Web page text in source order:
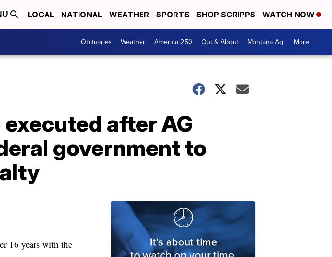
LOCAL NATIONAL WEATHER SPORTS SHOP SCRIPPS WATCH NOW
Obituaries Weather America 250 Out & About Montana Ag More +
after AG
government to
16 years with the